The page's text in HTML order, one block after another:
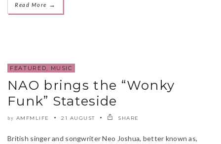
Read More →
FEATURED, MUSIC
NAO brings the “Wonky
Funk” Stateside
by AMFMLIFE 21 AUGUST SHARE
British singer and songwriter Neo Joshua, better known as,